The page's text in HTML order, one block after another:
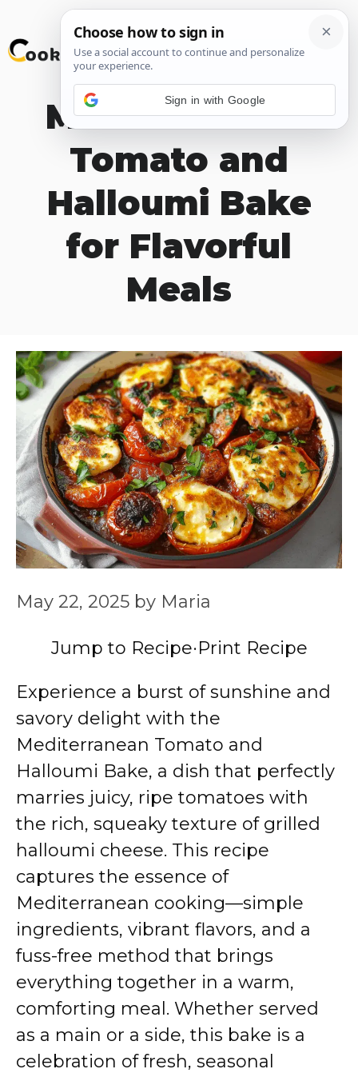
Skip
to
Mediterranean
Tomato and
Halloumi Bake
for Flavorful
Meals
May 22, 2025 by Maria
Jump to Recipe·Print Recipe
Experience a burst of sunshine and
savory delight with the
Mediterranean Tomato and
Halloumi Bake, a dish that perfectly
marries juicy, ripe tomatoes with
the rich, squeaky texture of grilled
halloumi cheese. This recipe
captures the essence of
Mediterranean cooking—simple
ingredients, vibrant flavors, and a
fuss-free method that brings
everything together in a warm,
comforting meal. Whether served
as a main or a side, this bake is a
celebration of fresh, seasonal
Sign in with Google